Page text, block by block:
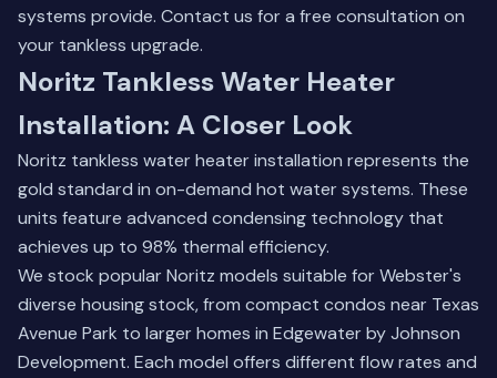
systems provide. Contact us for a free consultation on
your tankless upgrade.
Noritz Tankless Water Heater
Installation: A Closer Look
Noritz tankless water heater installation represents the
gold standard in on-demand hot water systems. These
units feature advanced condensing technology that
achieves up to 98% thermal efficiency.
We stock popular Noritz models suitable for Webster's
diverse housing stock, from compact condos near Texas
Avenue Park to larger homes in Edgewater by Johnson
Development. Each model offers different flow rates and